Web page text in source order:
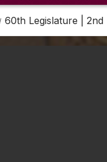
60th Legislature | 2nd